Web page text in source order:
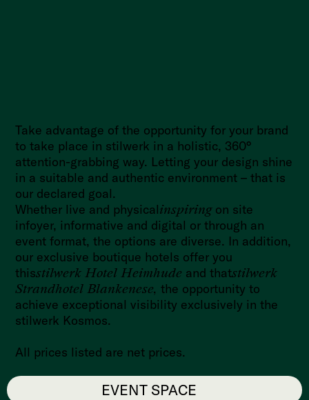
EVENT SPACE
Take advantage of the opportunity for your brand
to take place in stilwerk in a holistic, 360°
attention-grabbing way. Letting your design shine
in a suitable and authentic environment – that is
our declared goal.
Whether live and physicalinspiringon site
infoyer, informative and digital or through an
event format, the options are diverse. In addition,
our exclusive boutique hotels offer you
thisstilwerk Hotel Heimhude and thatstilwerk
Strandhotel Blankenese, the opportunity to
achieve exceptional visibility exclusively in the
stilwerk Kosmos.
All prices listed are net prices.